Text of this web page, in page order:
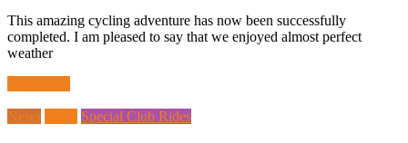
This amazing cycling adventure has now been successfully
completed. I am pleased to say that we enjoyed almost perfect
weather
News Special Club Rides